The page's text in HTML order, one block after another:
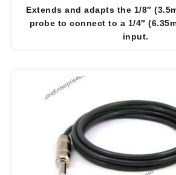
Extends and adapts the 1/8″
probe to connect to a 1/4″
input.